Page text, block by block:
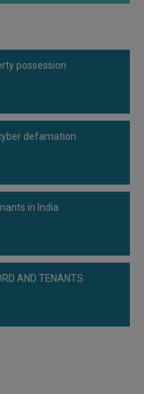
possession
defamation
in India
AND TENANTS